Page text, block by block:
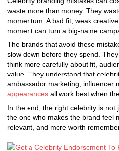
waste more than money. They
momentum. A bad fit, weak
moment can turn a big-name
The brands that avoid these
slow down before they spend.
think more carefully about fit,
value. They understand that
ambassador marketing, influencer
appearances all work best when
In the end, the right celebrity is not
the one who makes the brand feel
relevant, and more worth